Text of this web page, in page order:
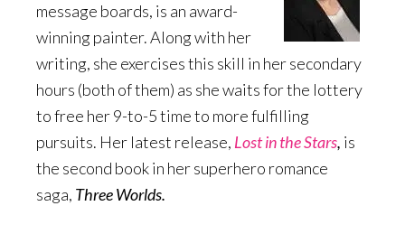
message boards, is an award-
winning painter. Along with her
writing, she exercises this skill in her secondary
hours (both of them) as she waits for the lottery
to free her 9-to-5 time to more fulfilling
pursuits. Her latest release, Lost in the Stars, is
the second book in her superhero romance
saga, Three Worlds.